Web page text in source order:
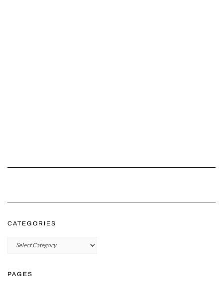
CATEGORIES
Categories
PAGES